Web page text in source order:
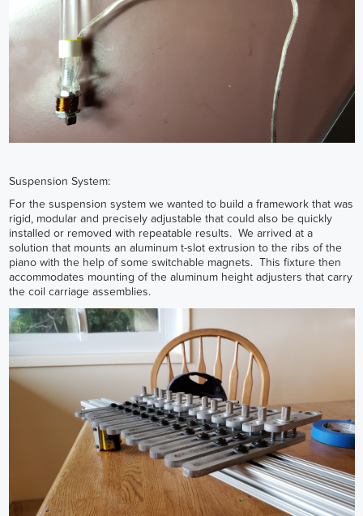
Suspension System:
For the suspension system we wanted to build a framework that was
rigid, modular and precisely adjustable that could also be quickly
installed or removed with repeatable results. We arrived at a
solution that mounts an aluminum t-slot extrusion to the ribs of the
piano with the help of some switchable magnets. This fixture then
accommodates mounting of the aluminum height adjusters that carry
the coil carriage assemblies.